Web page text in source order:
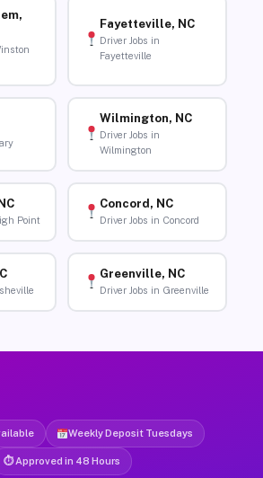
Fayetteville, NC
Driver Jobs in
Fayetteville
Wilmington, NC
Driver Jobs in
Wilmington
Point
Concord, NC
Driver Jobs in Concord
Greenville, NC
Driver Jobs in Greenville
Weekly Deposit Tuesdays
⏱ Approved in 48 Hours